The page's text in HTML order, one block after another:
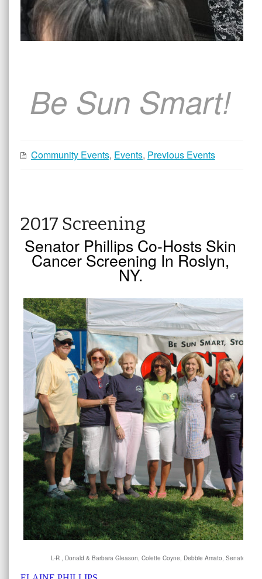
Be Sun Smart!
Community Events, Events, Previous Events
2017 Screening
Senator Phillips Co-Hosts Skin
Cancer Screening In Roslyn,
NY.
L-R , Donald & Barbara Gleason, Colette Coyne, Debbie Amato, Senator